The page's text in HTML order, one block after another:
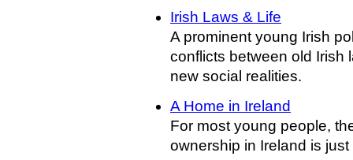
Irish Laws & Life
A prominent young Irish
conflicts between old Irish
new social realities.
A Home in Ireland
For most young people,
ownership in Ireland is